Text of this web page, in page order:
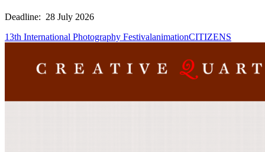
Deadline: 28 July 2026
13th International Photography FestivalanimationCITIZENS